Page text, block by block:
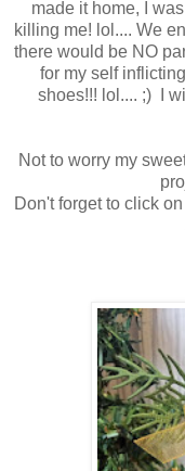
made it home, I
killing me! lol.... We
there would be NO
for my self
shoes!!! lol.... ;) I
Not to worry my
Don't forget to click